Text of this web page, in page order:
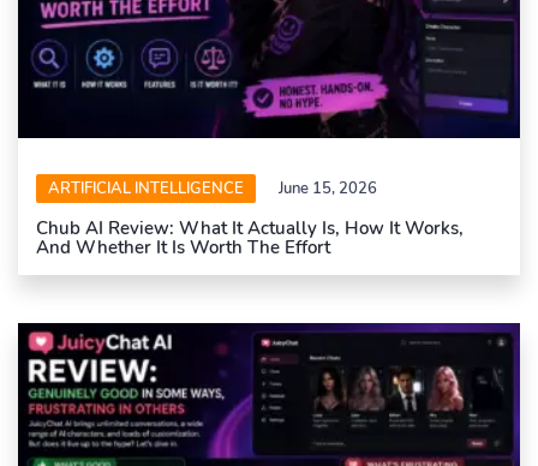
ARTIFICIAL INTELLIGENCE June 15, 2026
Chub AI Review: What It Actually Is, How It Works,
And Whether It Is Worth The Effort